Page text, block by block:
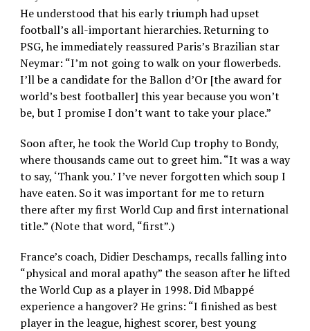
He understood that his early triumph had upset
football’s all-important hierarchies. Returning to
PSG, he immediately reassured Paris’s Brazilian star
Neymar: “I’m not going to walk on your flowerbeds.
I’ll be a candidate for the Ballon d’Or [the award for
world’s best footballer] this year because you won’t
be, but I promise I don’t want to take your place.”
Soon after, he took the World Cup trophy to Bondy,
where thousands came out to greet him. “It was a way
to say, ‘Thank you.’ I’ve never forgotten which soup I
have eaten. So it was important for me to return
there after my first World Cup and first international
title.” (Note that word, “first”.)
France’s coach, Didier Deschamps, recalls falling into
“physical and moral apathy” the season after he lifted
the World Cup as a player in 1998. Did Mbappé
experience a hangover? He grins: “I finished as best
player in the league, highest scorer, best young